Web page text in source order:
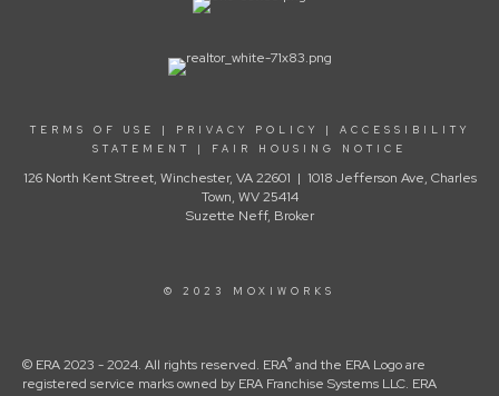
TERMS OF USE | PRIVACY POLICY | ACCESSIBILITY
STATEMENT
| FAIR HOUSING NOTICE
126 North Kent Street, Winchester, VA 22601 | 1018 Jefferson Ave, Charles
Town, WV 25414
Suzette Neff, Broker
© 2023 MOXIWORKS
© ERA 2023 - 2024. All rights reserved. ERA® and the ERA Logo are
registered service marks owned by ERA Franchise Systems LLC. ERA